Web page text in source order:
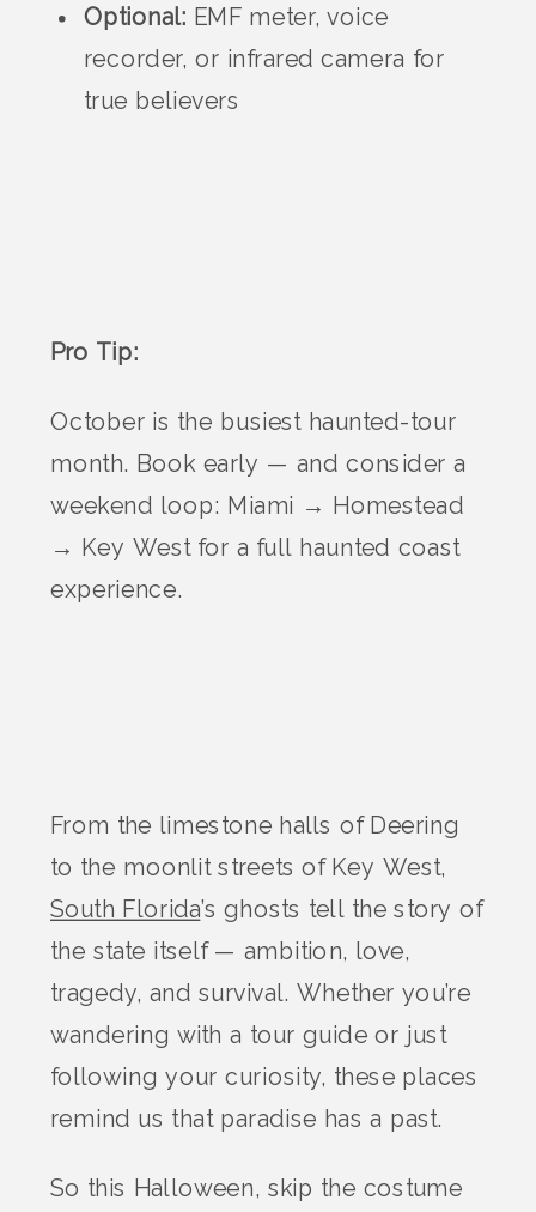
Optional: EMF meter, voice
recorder, or infrared camera for
true believers
Pro Tip:
October is the busiest haunted-tour
month. Book early — and consider a
weekend loop: Miami → Homestead
→ Key West for a full haunted coast
experience.
From the limestone halls of Deering
to the moonlit streets of Key West,
South Florida’s ghosts tell the story of
the state itself — ambition, love,
tragedy, and survival. Whether you’re
wandering with a tour guide or just
following your curiosity, these places
remind us that paradise has a past.
So this Halloween, skip the costume